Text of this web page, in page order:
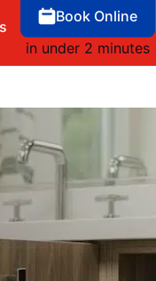
Book Online
in under 2 minutes